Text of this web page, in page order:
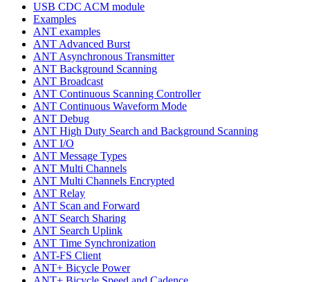
USB CDC ACM module
Examples
ANT examples
ANT Advanced Burst
ANT Asynchronous Transmitter
ANT Background Scanning
ANT Broadcast
ANT Continuous Scanning Controller
ANT Continuous Waveform Mode
ANT Debug
ANT High Duty Search and Background Scanning
ANT I/O
ANT Message Types
ANT Multi Channels
ANT Multi Channels Encrypted
ANT Relay
ANT Scan and Forward
ANT Search Sharing
ANT Search Uplink
ANT Time Synchronization
ANT-FS Client
ANT+ Bicycle Power